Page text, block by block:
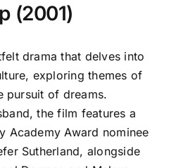
(2001)
drama that delves into
exploring themes of
pursuit of dreams.
the film features a
Academy Award nominee
Sutherland, alongside